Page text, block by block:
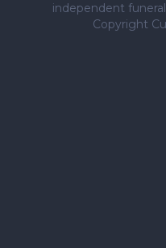
independent
Copyright